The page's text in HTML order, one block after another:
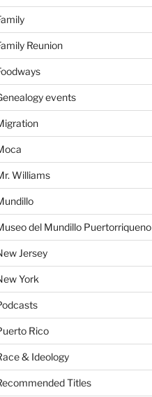
Reunion
events
Williams
del Mundillo Puertorriqueno
Jersey
York
Rico
& Ideology
Titles